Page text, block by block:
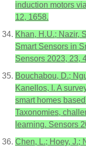
induction motors
12, 1658.
Khan, H.U.; Nazir,
Smart Sensors in
Sensors 2023, 23,
Bouchabou, D.;
Kanellos, I. A
smart homes
Taxonomies,
learning. Sensors
Chen, L.; Hoey, J.;